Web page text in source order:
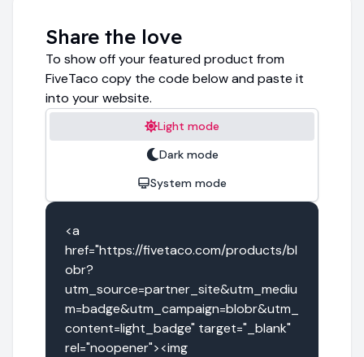
Share the love
To show off your featured product from
FiveTaco copy the code below and paste it
into your website.
Light mode
Dark mode
System mode
<a
href="https://fivetaco.com/products/bl
obr?
utm_source=partner_site&utm_mediu
m=badge&utm_campaign=blobr&utm_
content=light_badge" target="_blank"
rel="noopener"><img